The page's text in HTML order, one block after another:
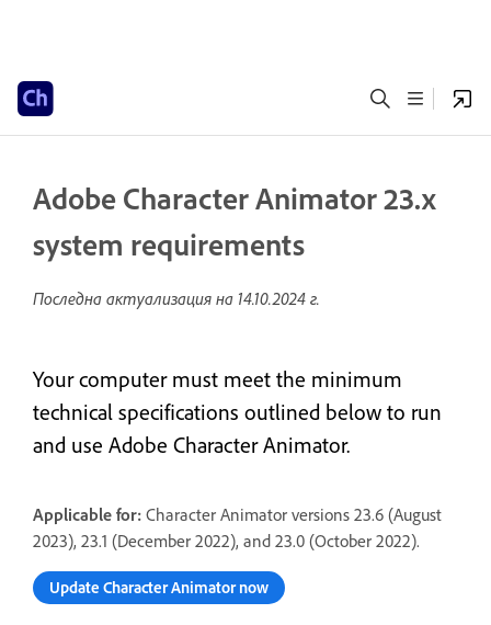
Adobe Character Animator 23.x
system requirements
Последна актуализация на 14.10.2024 г.
Your computer must meet the minimum
technical specifications outlined below to run
and use Adobe Character Animator.
Applicable for: Character Animator versions 23.6 (August
2023), 23.1 (December 2022), and 23.0 (October 2022).
Update Character Animator now